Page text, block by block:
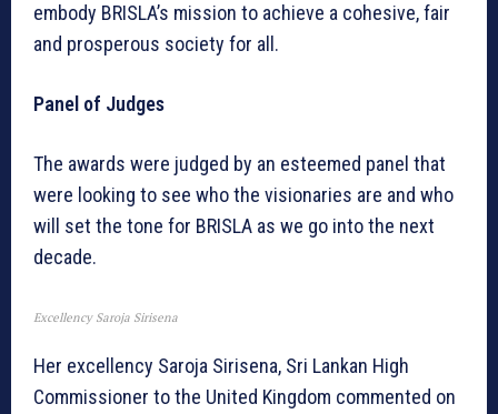
embody BRISLA’s mission to achieve a cohesive, fair
and prosperous society for all.
Panel of Judges
The awards were judged by an esteemed panel that
were looking to see who the visionaries are and who
will set the tone for BRISLA as we go into the next
decade.
Excellency Saroja Sirisena
Her excellency Saroja Sirisena, Sri Lankan High
Commissioner to the United Kingdom commented on